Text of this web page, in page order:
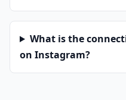
What is the
on Instagram?